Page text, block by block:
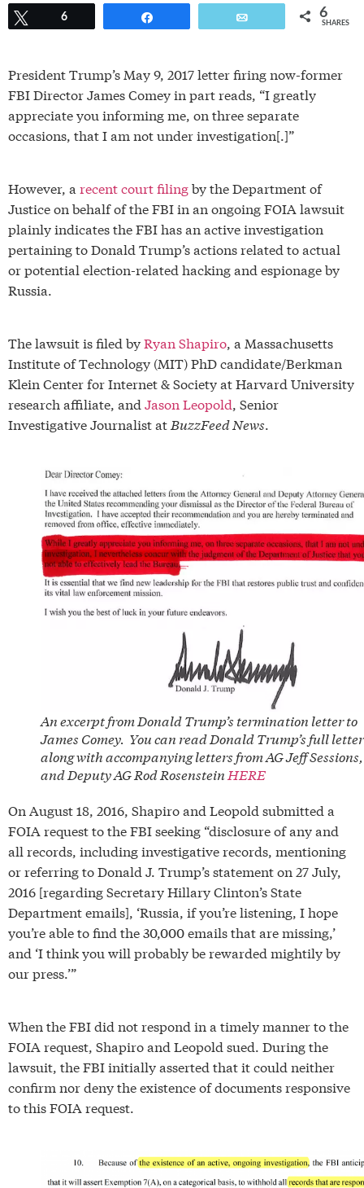
Tweet
6 6
SHARES
President Trump’s May 9, 2017 letter firing now-former
FBI Director James Comey in part reads, “I greatly
appreciate you informing me, on three separate
occasions, that I am not under investigation[.]”
However, a recent court filingby the Department of
Justice on behalf of the FBI in an ongoing FOIA lawsuit
plainly indicates the FBI has an active investigation
pertaining to Donald Trump’s actions related to actual
or potential election-related hacking and espionage by
Russia.
The lawsuit is filed byRyan Shapiro, a Massachusetts
Institute of Technology (MIT) PhD candidate/Berkman
Klein Center for Internet & Society at Harvard University
research affiliate, and Jason Leopold, Senior
Investigative Journalist at BuzzFeed News.
An excerpt from Donald Trump’s termination letter to
James Comey. You can read Donald Trump’s full letter
along with accompanying letters from AG Jeff Sessions,
and Deputy AG Rod Rosenstein HERE
On August 18, 2016, Shapiro and Leopold submitted a
FOIA request to the FBI seeking “disclosure of any and
all records, including investigative records, mentioning
or referring to Donald J. Trump’s statement on 27 July,
2016 [regarding Secretary Hillary Clinton’s State
Department emails], ‘Russia, if you’re listening, I hope
you’re able to find the 30,000 emails that are missing,’
and ‘I think you will probably be rewarded mightily by
our press.’”
When the FBI did not respond in a timely manner to the
FOIA request, Shapiro and Leopold sued. During the
lawsuit, the FBI initially asserted that it could neither
confirm nor deny the existence of documents responsive
to this FOIA request.